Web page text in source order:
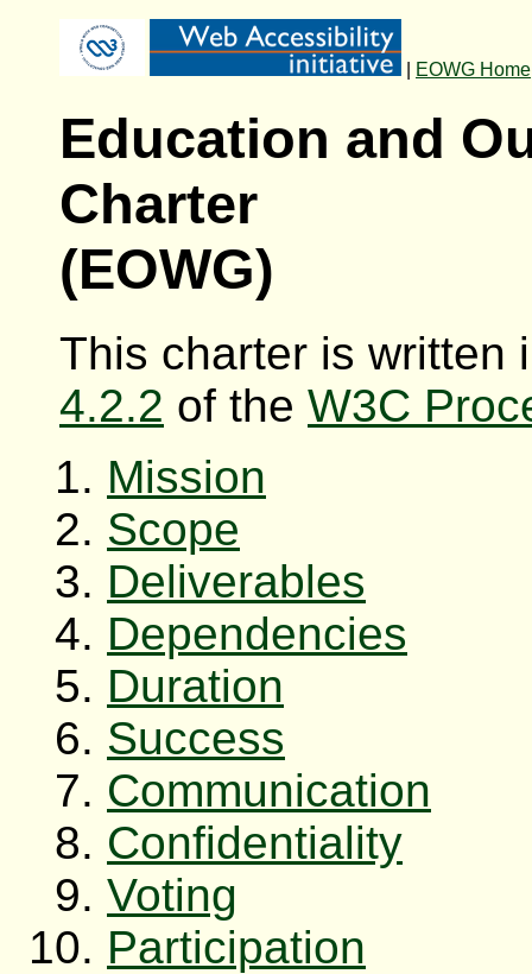
EOWG Home
Education and
Charter
(EOWG)
This charter is
4.2.2 of the W3C
Mission
Scope
Deliverables
Dependencies
Duration
Success
Communication
Confidentiality
Voting
Participation